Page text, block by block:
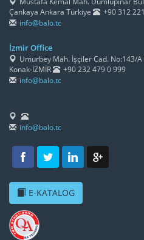
Çankaya Ankara Türkiye
+90 312
info@balo.tc
İzmir Office
Umurbey Mah. İşçiler Cad. No:143/
Konak-İZMİR
+90 232 479 0 999
info@balo.tc
info@balo.tc
E-KATALOG